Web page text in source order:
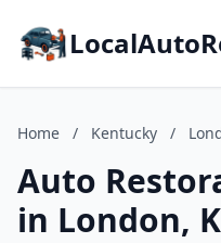
Home / Kentucky /
Auto
in London,